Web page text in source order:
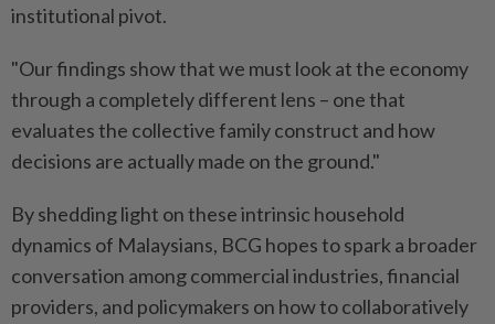
institutional pivot.
"Our findings show that we must look at the economy
through a completely different lens – one that
evaluates the collective family construct and how
decisions are actually made on the ground."
By shedding light on these intrinsic household
dynamics of Malaysians, BCG hopes to spark a broader
conversation among commercial industries, financial
providers, and policymakers on how to collaboratively